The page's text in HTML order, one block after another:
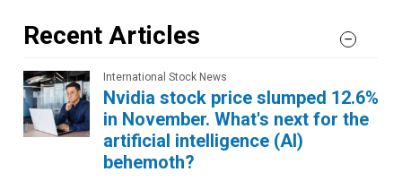
Recent Articles
International Stock News
Nvidia stock price slumped 12.6%
in November. What's next for the
artificial intelligence (AI)
behemoth?